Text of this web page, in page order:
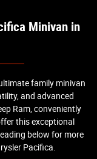
Minivan in
family minivan
and advanced
Ram, conveniently
this exceptional
below for more
Pacifica.